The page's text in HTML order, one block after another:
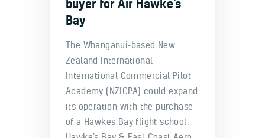
buyer for Air Hawke’s
Bay
The Whanganui-based New
Zealand International
International Commercial Pilot
Academy (NZICPA) could expand
its operation with the purchase
of a Hawkes Bay flight school.